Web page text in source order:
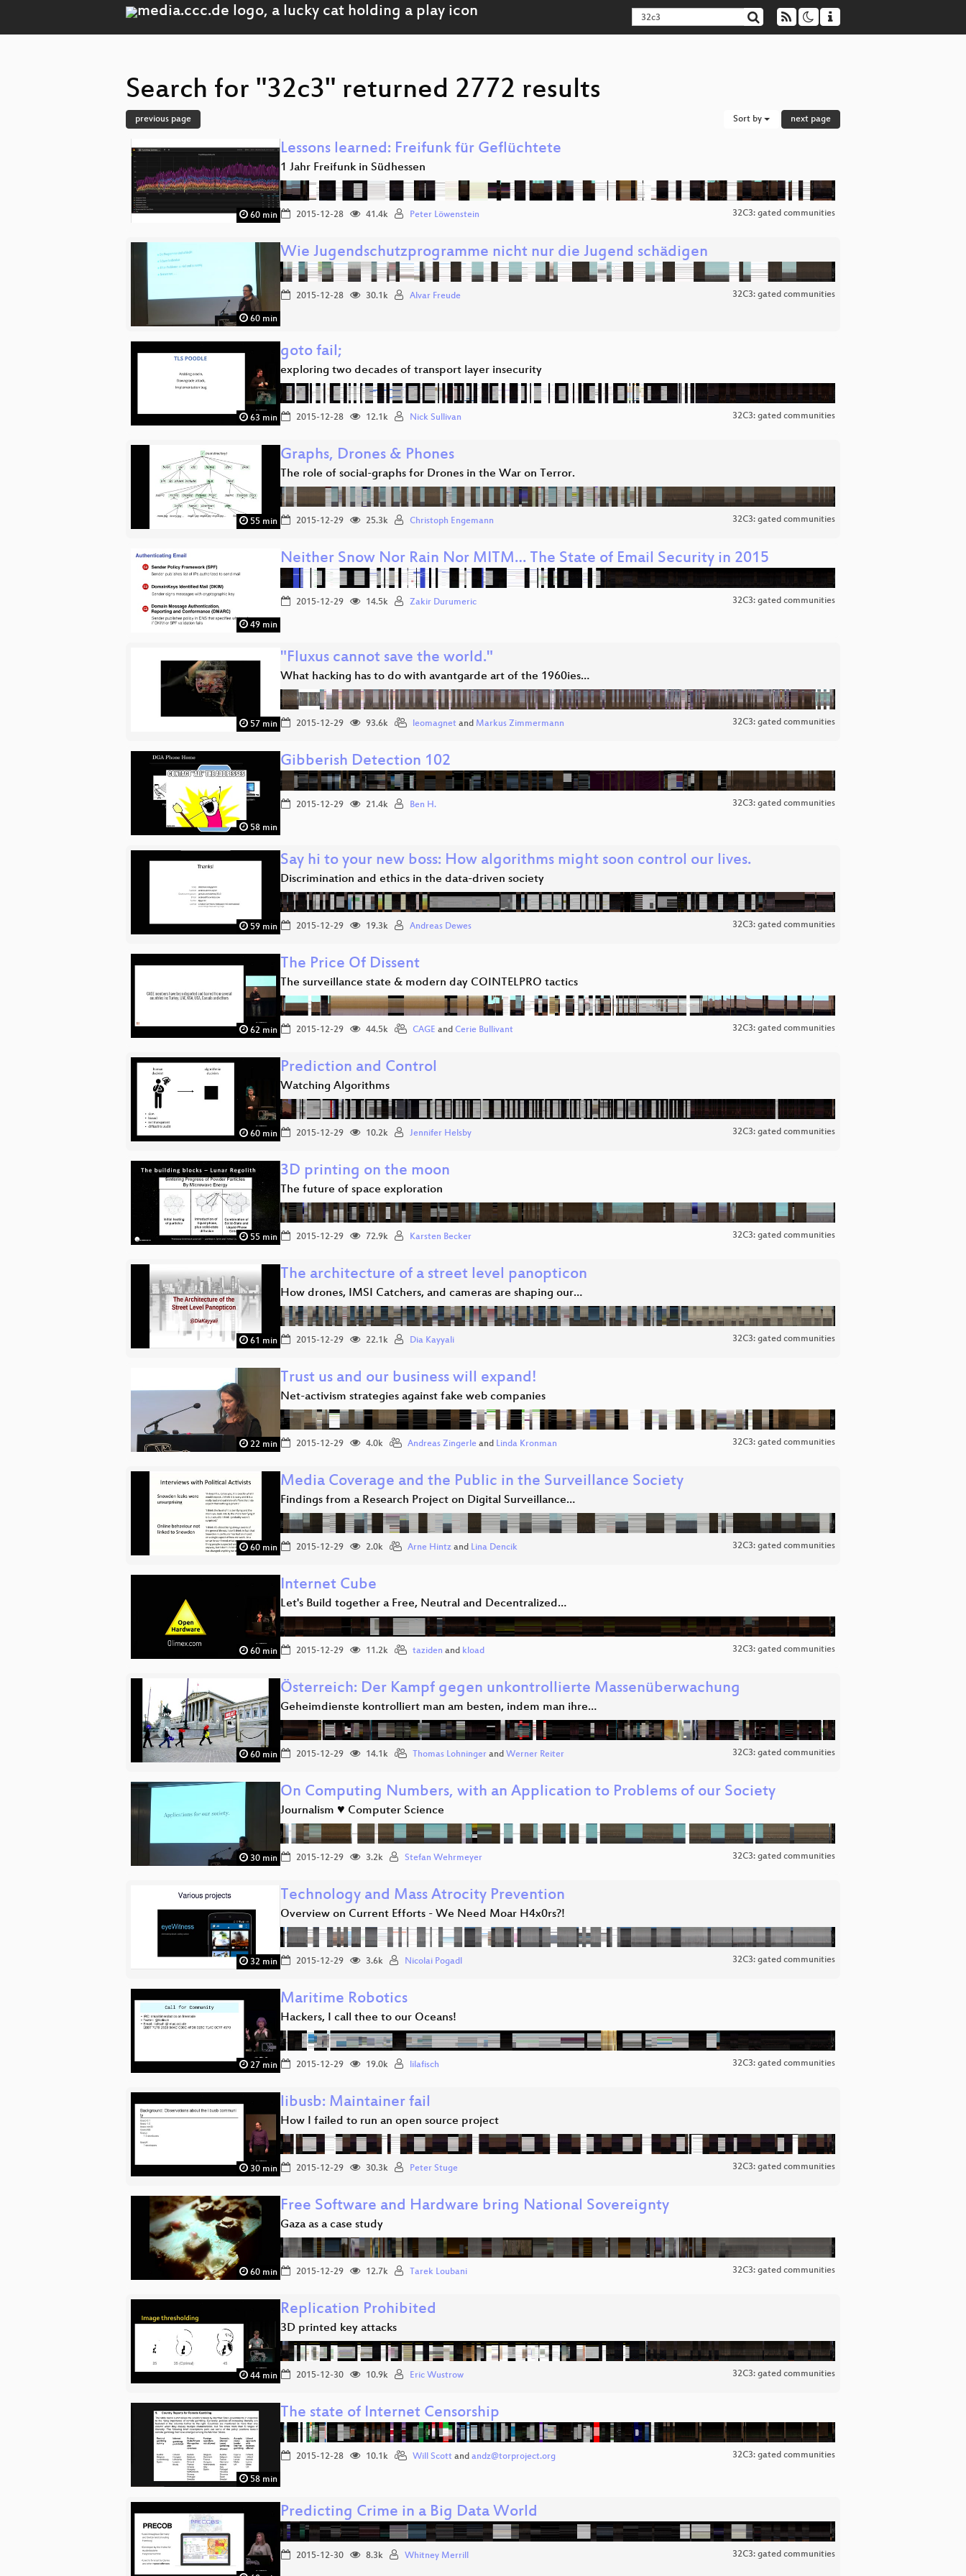
Search for "32c3" returned 2772 results
previous page Sort by next page
60 min
Lessons learned: Freifunk für Geflüchtete
1 Jahr Freifunk in Südhessen
2015-12-28 41.4k Peter Löwenstein 32C3: gated communities
60 min
Wie Jugendschutzprogramme nicht nur die Jugend schädigen
2015-12-28 30.1k Alvar Freude 32C3: gated communities
63 min
goto fail;
exploring two decades of transport layer insecurity
2015-12-28 12.1k Nick Sullivan 32C3: gated communities
55 min
Graphs, Drones & Phones
The role of social-graphs for Drones in the War on Terror.
2015-12-29 25.3k Christoph Engemann 32C3: gated communities
49 min
Neither Snow Nor Rain Nor MITM… The State of Email Security in 2015
2015-12-29 14.5k Zakir Durumeric 32C3: gated communities
57 min
"Fluxus cannot save the world."
What hacking has to do with avantgarde art of the 1960ies…
2015-12-29 93.6k leomagnet and Markus Zimmermann 32C3: gated communities
58 min
Gibberish Detection 102
2015-12-29 21.4k Ben H. 32C3: gated communities
59 min
Say hi to your new boss: How algorithms might soon control our lives.
Discrimination and ethics in the data-driven society
2015-12-29 19.3k Andreas Dewes 32C3: gated communities
62 min
The Price Of Dissent
The surveillance state & modern day COINTELPRO tactics
2015-12-29 44.5k CAGE and Cerie Bullivant 32C3: gated communities
60 min
Prediction and Control
Watching Algorithms
2015-12-29 10.2k Jennifer Helsby 32C3: gated communities
55 min
3D printing on the moon
The future of space exploration
2015-12-29 72.9k Karsten Becker 32C3: gated communities
61 min
The architecture of a street level panopticon
How drones, IMSI Catchers, and cameras are shaping our…
2015-12-29 22.1k Dia Kayyali 32C3: gated communities
22 min
Trust us and our business will expand!
Net-activism strategies against fake web companies
2015-12-29 4.0k Andreas Zingerle and Linda Kronman 32C3: gated communities
60 min
Media Coverage and the Public in the Surveillance Society
Findings from a Research Project on Digital Surveillance…
2015-12-29 2.0k Arne Hintz and Lina Dencik 32C3: gated communities
60 min
Internet Cube
Let's Build together a Free, Neutral and Decentralized…
2015-12-29 11.2k taziden and kload 32C3: gated communities
60 min
Österreich: Der Kampf gegen unkontrollierte Massenüberwachung
Geheimdienste kontrolliert man am besten, indem man ihre…
2015-12-29 14.1k Thomas Lohninger and Werner Reiter 32C3: gated communities
30 min
On Computing Numbers, with an Application to Problems of our Society
Journalism ♥ Computer Science
2015-12-29 3.2k Stefan Wehrmeyer 32C3: gated communities
32 min
Technology and Mass Atrocity Prevention
Overview on Current Efforts - We Need Moar H4x0rs?!
2015-12-29 3.6k Nicolai Pogadl 32C3: gated communities
27 min
Maritime Robotics
Hackers, I call thee to our Oceans!
2015-12-29 19.0k lilafisch 32C3: gated communities
30 min
libusb: Maintainer fail
How I failed to run an open source project
2015-12-29 30.3k Peter Stuge 32C3: gated communities
60 min
Free Software and Hardware bring National Sovereignty
Gaza as a case study
2015-12-29 12.7k Tarek Loubani 32C3: gated communities
44 min
Replication Prohibited
3D printed key attacks
2015-12-30 10.9k Eric Wustrow 32C3: gated communities
58 min
The state of Internet Censorship
2015-12-28 10.1k Will Scott and andz@torproject.org 32C3: gated communities
Predicting Crime in a Big Data World
2015-12-30 8.3k Whitney Merrill 32C3: gated communities